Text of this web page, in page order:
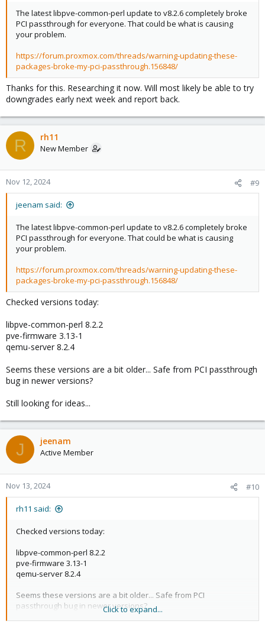
The latest libpve-common-perl update to v8.2.6 completely broke
PCI passthrough for everyone. That could be what is causing
your problem.
https://forum.proxmox.com/threads/warning-updating-these-
packages-broke-my-pci-passthrough.156848/
Thanks for this. Researching it now. Will most likely be able to try
downgrades early next week and report back.
R rh11
New Member
Nov 12, 2024 #9
jeenam said:
The latest libpve-common-perl update to v8.2.6 completely broke
PCI passthrough for everyone. That could be what is causing
your problem.
https://forum.proxmox.com/threads/warning-updating-these-
packages-broke-my-pci-passthrough.156848/
Checked versions today:
libpve-common-perl 8.2.2
pve-firmware 3.13-1
qemu-server 8.2.4
Seems these versions are a bit older... Safe from PCI passthrough
bug in newer versions?
Still looking for ideas...
J jeenam
Active Member
Nov 13, 2024 #10
rh11 said:
Checked versions today:
libpve-common-perl 8.2.2
pve-firmware 3.13-1
qemu-server 8.2.4
Seems these versions are a bit older... Safe from PCI
passthrough bug in newer versions?
Click to expand...